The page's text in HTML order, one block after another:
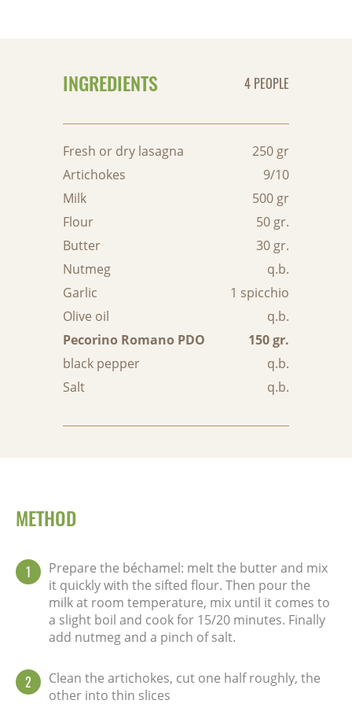
INGREDIENTS 4 PEOPLE
Fresh or dry lasagna
250 gr
Artichokes
9/10
Milk
500 gr
Flour
50 gr.
Butter
30 gr.
Nutmeg
q.b.
Garlic
1 spicchio
Olive oil
q.b.
Pecorino Romano PDO
150 gr.
black pepper
q.b.
Salt
q.b.
METHOD
1
Prepare the béchamel: melt the butter and mix
it quickly with the sifted flour. Then pour the
milk at room temperature, mix until it comes to
a slight boil and cook for 15/20 minutes. Finally
add nutmeg and a pinch of salt.
2
Clean the artichokes, cut one half roughly, the
other into thin slices